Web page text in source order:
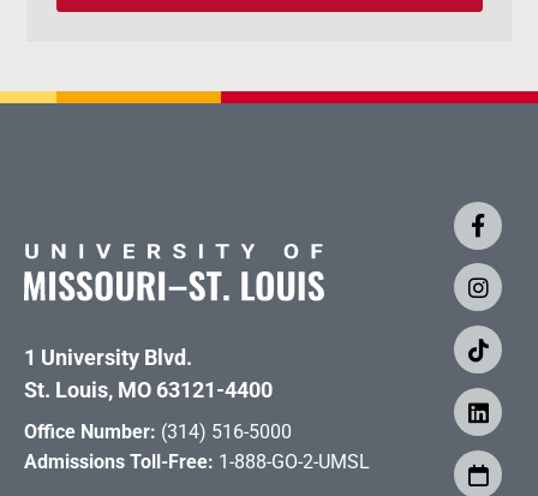
1 University Blvd.
St. Louis, MO 63121-4400
Office Number: (314) 516-5000
Admissions Toll-Free: 1-888-GO-2-UMSL